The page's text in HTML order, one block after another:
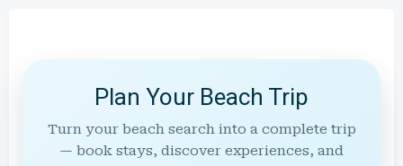
Plan Your Beach Trip
Turn your beach search into a complete trip
— book stays, discover experiences, and